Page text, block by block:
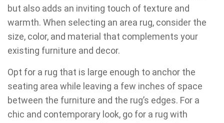
but also adds an inviting touch of texture and
warmth. When selecting an area rug, consider the
size, color, and material that complements your
existing furniture and decor.
Opt for a rug that is large enough to anchor the
seating area while leaving a few inches of space
between the furniture and the rug’s edges. For a
chic and contemporary look, go for a rug with